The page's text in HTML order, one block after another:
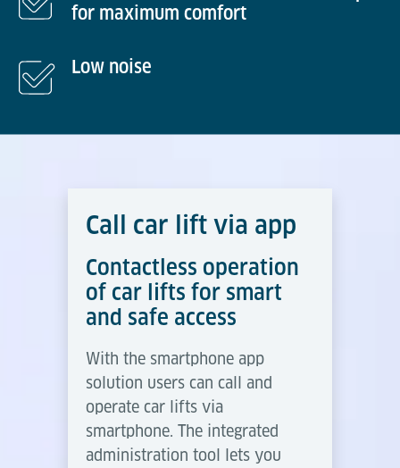
for maximum comfort
Low noise
Call car lift via app
Contactless operation
of car lifts for smart
and safe access
With the smartphone app
solution users can call and
operate car lifts via
smartphone. The integrated
administration tool lets you